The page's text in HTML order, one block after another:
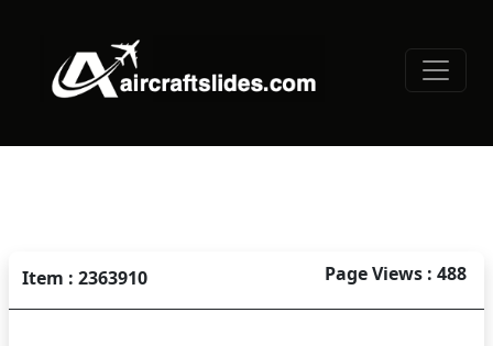
Item : 2363910 Page Views : 488